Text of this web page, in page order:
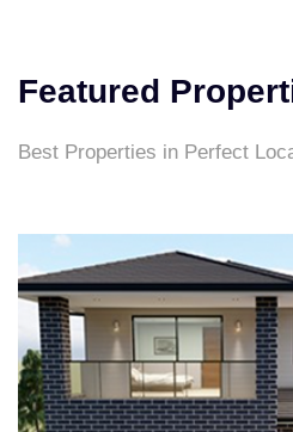
Featured
Best Properties in Perfect